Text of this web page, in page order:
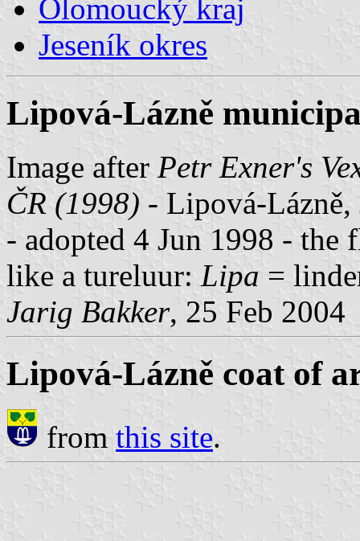
Olomoucký kraj
Jeseník okres
Lipová-Lázně
Image after Petr Exner's
ČR (1998) - Lipová-
- adopted 4 Jun 1998 - the
like a tureluur: Lipa =
Jarig Bakker, 25 Feb 2004
Lipová-Lázně coat of
from this site.